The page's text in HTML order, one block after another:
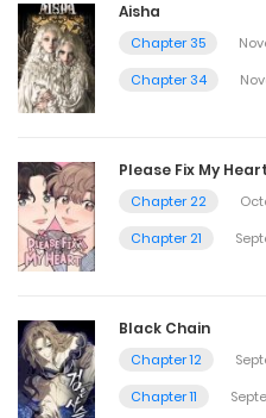
Aisha
Chapter 35
Chapter 34
Please Fix My Heart
Chapter 22
Chapter 21
Black Chain
Chapter 12
Chapter 11